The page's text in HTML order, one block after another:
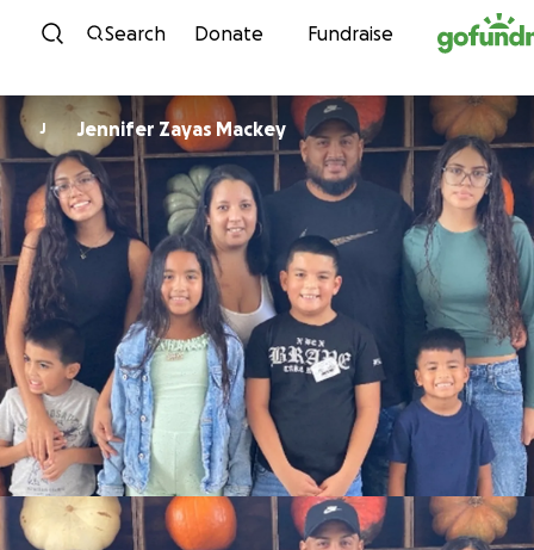
Skip to content
Search Donate Fundraise
J Jennifer Zayas Mackey